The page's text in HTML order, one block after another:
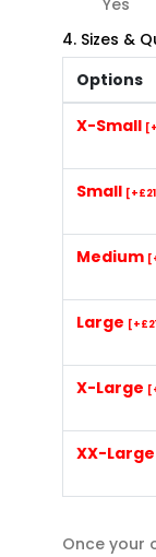
Yes
4. Sizes &
Options
X-Small
Small
Medium
Large
X-Large
XX-Large
Once your